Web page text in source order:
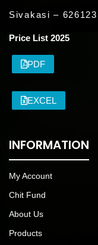
Sivakasi – 626123
Price List 2025
PDF
EXCEL
INFORMATION
My Account
Chit Fund
About Us
Products